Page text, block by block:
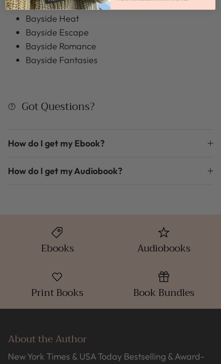
Bayside Passions
Bayside Heat
Bayside Escape
Bayside Romance
Bayside Fantasies
Got Questions?
How do I get my Ebook?
How do I get my Audiobook?
Ebooks Audiobooks
Print Books Book Bundles
About the Author
New York Times & USA Today Bestselling & Award-